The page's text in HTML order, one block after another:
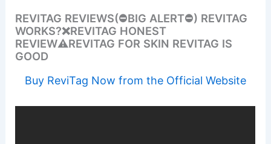
REVITAG REVIEWS(⛔BIG ALERT⛔) REVITAG
WORKS?❌REVITAG HONEST
REVIEW⚠️REVITAG FOR SKIN REVITAG IS
GOOD
Buy ReviTag Now from the Official Website